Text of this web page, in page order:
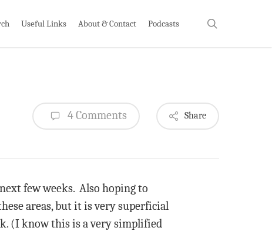
Useful Links About & Contact Podcasts
4 Comments Share
few weeks. Also hoping to
areas, but it is very superficial
(I know this is a very simplified